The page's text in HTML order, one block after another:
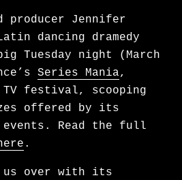
producer Jennifer
dancing dramedy
Tuesday night (March
Series Mania,
TV festival, scooping
offered by its
Read the full
.
us over with its